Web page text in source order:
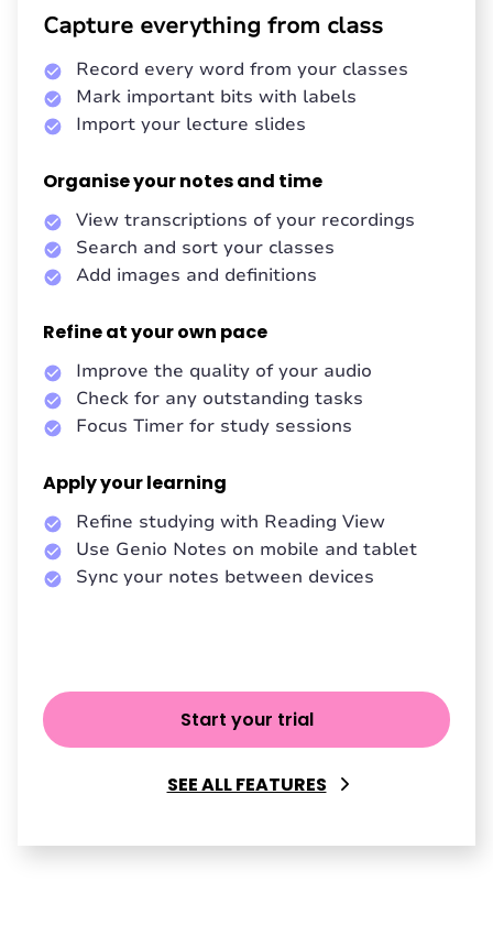
Capture everything from class
Record every word from your classes
Mark important bits with labels
Import your lecture slides
Organise your notes and time
View transcriptions of your recordings
Search and sort your classes
Add images and definitions
Refine at your own pace
Improve the quality of your audio
Check for any outstanding tasks
Focus Timer for study sessions
Apply your learning
Refine studying with Reading View
Use Genio Notes on mobile and tablet
Sync your notes between devices
Start your trial
SEE ALL FEATURES